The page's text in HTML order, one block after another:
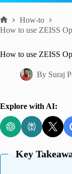
Home
How-to
How to use ZEISS
How to use ZEISS
By Suraj
Explore with AI:
Key